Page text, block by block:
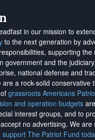
in our mission to
to the next generation by
supporting the
government and the
national defense and
are a rock-solid conservative
grassroots Americans
and operation budgets are
interest groups, and to
accept no advertising. We are
support The Patriot Fund